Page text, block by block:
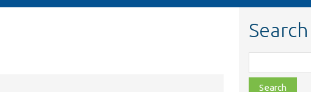
class,
file,